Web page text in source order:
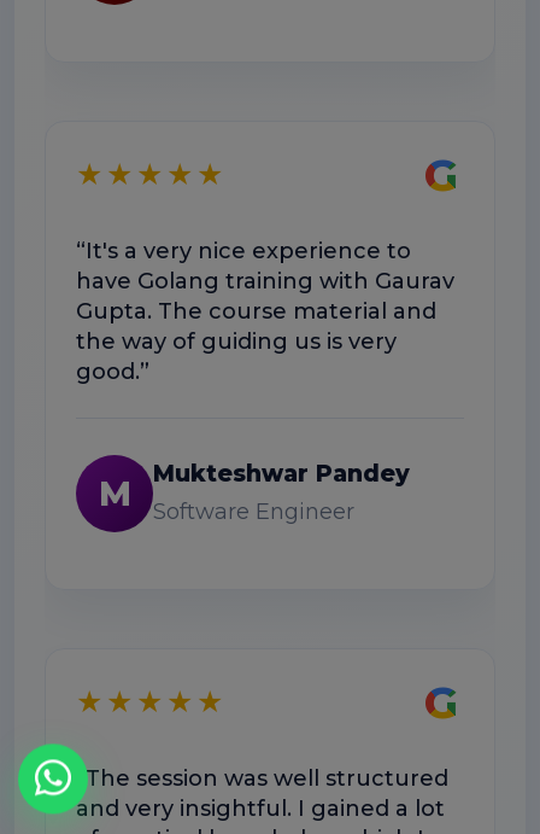
★★★★★ G
“It's a very nice experience to
have Golang training with Gaurav
Gupta. The course material and
the way of guiding us is very
good.”
M Mukteshwar Pandey
Software Engineer
★★★★★ G
“The session was well structured
and very insightful. I gained a lot